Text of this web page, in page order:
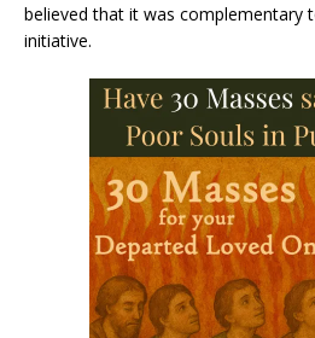
believed that it was complementary
initiative.